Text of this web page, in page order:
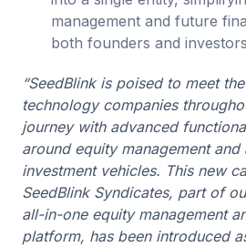
management and future
both founders and
“SeedBlink is poised to meet
technology companies
journey with advanced
around equity management
investment vehicles. This new
SeedBlink Syndicates, part of
all-in-one equity management
platform, has been introduced